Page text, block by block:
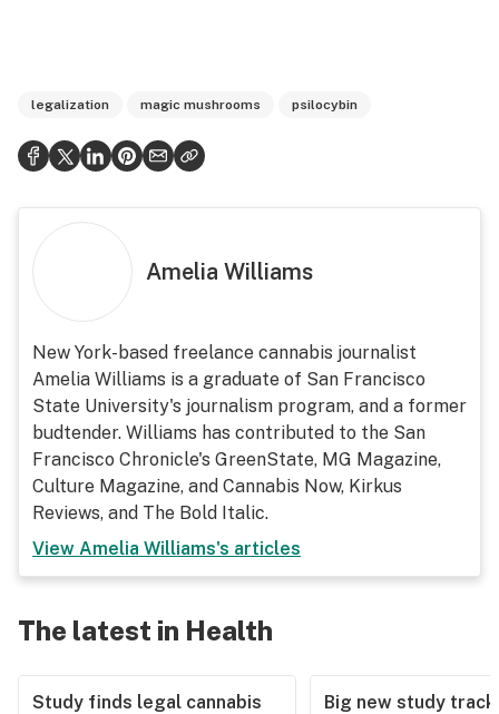
legalization magic mushrooms psilocybin
Amelia Williams
New York-based freelance cannabis journalist
Amelia Williams is a graduate of San Francisco
State University's journalism program, and a former
budtender. Williams has contributed to the San
Francisco Chronicle's GreenState, MG Magazine,
Culture Magazine, and Cannabis Now, Kirkus
Reviews, and The Bold Italic.
View Amelia Williams's articles
The latest in Health
Study finds legal cannabis
Big new study